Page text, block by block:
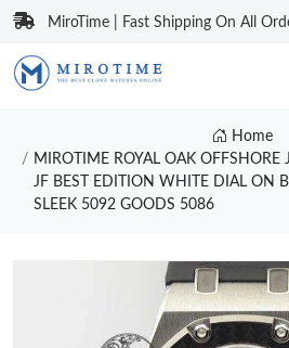
MiroTime | Fast Shipping On All
Home
MIROTIME ROYAL OAK OFFSHORE
JF BEST EDITION WHITE DIAL ON
SLEEK 5092 GOODS 5086